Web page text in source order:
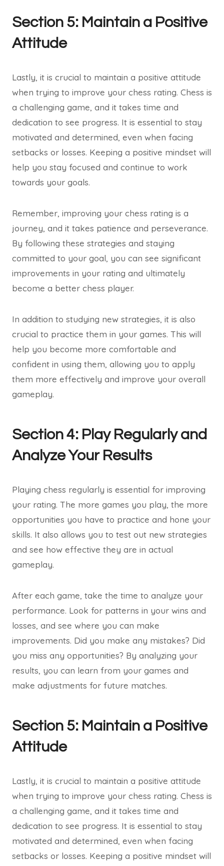
Section 5: Maintain a Positive
Attitude
Lastly, it is crucial to maintain a positive attitude
when trying to improve your chess rating. Chess is
a challenging game, and it takes time and
dedication to see progress. It is essential to stay
motivated and determined, even when facing
setbacks or losses. Keeping a positive mindset will
help you stay focused and continue to work
towards your goals.
Remember, improving your chess rating is a
journey, and it takes patience and perseverance.
By following these strategies and staying
committed to your goal, you can see significant
improvements in your rating and ultimately
become a better chess player.
In addition to studying new strategies, it is also
crucial to practice them in your games. This will
help you become more comfortable and
confident in using them, allowing you to apply
them more effectively and improve your overall
gameplay.
Section 4: Play Regularly and
Analyze Your Results
Playing chess regularly is essential for improving
your rating. The more games you play, the more
opportunities you have to practice and hone your
skills. It also allows you to test out new strategies
and see how effective they are in actual
gameplay.
After each game, take the time to analyze your
performance. Look for patterns in your wins and
losses, and see where you can make
improvements. Did you make any mistakes? Did
you miss any opportunities? By analyzing your
results, you can learn from your games and
make adjustments for future matches.
Section 5: Maintain a Positive
Attitude
Lastly, it is crucial to maintain a positive attitude
when trying to improve your chess rating. Chess is
a challenging game, and it takes time and
dedication to see progress. It is essential to stay
motivated and determined, even when facing
setbacks or losses. Keeping a positive mindset will